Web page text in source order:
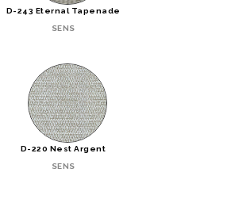
D-243 Eternal Tapenade
SENS
D-220 Nest Argent
SENS